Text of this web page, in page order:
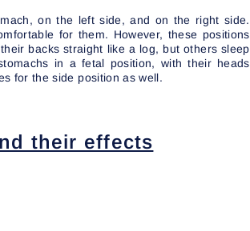
on the left side, and on the right side.
for them. However, these positions
backs straight like a log, but others sleep
in a fetal position, with their heads
for the side position as well.
their effects